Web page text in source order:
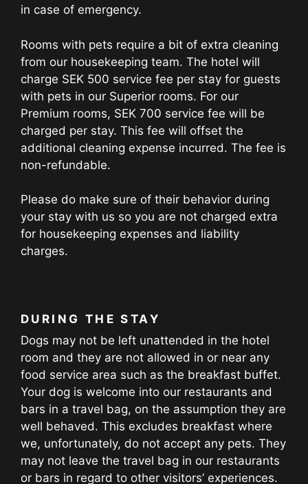
in case of emergency.
Rooms with pets require a bit of extra cleaning
from our housekeeping team. The hotel will
charge SEK 500 service fee per stay for guests
with pets in our Superior rooms. For our
Premium rooms, SEK 700 service fee will be
charged per stay. This fee will offset the
additional cleaning expense incurred. The fee is
non-refundable.
Please do make sure of their behavior during
your stay with us so you are not charged extra
for housekeeping expenses and liability
charges.
DURING THE STAY
Dogs may not be left unattended in the hotel
room and they are not allowed in or near any
food service area such as the breakfast buffet.
Your dog is welcome into our restaurants and
bars in a travel bag, on the assumption they are
well behaved. This excludes breakfast where
we, unfortunately, do not accept any pets. They
may not leave the travel bag in our restaurants
or bars in regard to other visitors’ experiences.